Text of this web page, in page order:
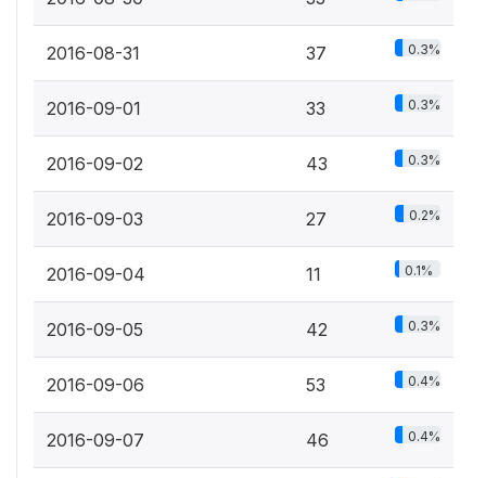
2016-08-31 37 0.3%
2016-09-01 33 0.3%
2016-09-02 43 0.3%
2016-09-03 27 0.2%
2016-09-04 11 0.1%
2016-09-05 42 0.3%
2016-09-06 53 0.4%
2016-09-07 46 0.4%